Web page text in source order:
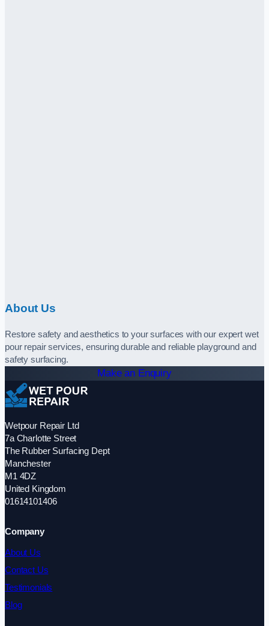
About Us
Restore safety and aesthetics to your surfaces with our expert wet
pour repair services, ensuring durable and reliable playground and
safety surfacing.
Make an Enquiry
Wetpour Repair Ltd
7a Charlotte Street
The Rubber Surfacing Dept
Manchester
M1 4DZ
United Kingdom
01614101406
Company
About Us
Contact Us
Testimonials
Blog